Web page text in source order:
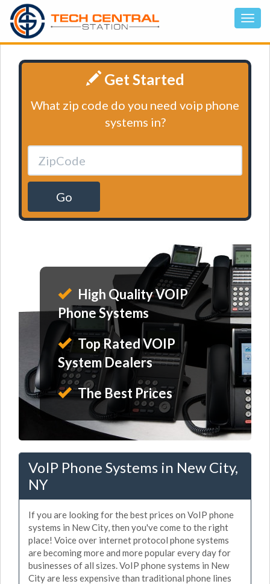
Get Started
What zip code do you need voip phone
systems in?
Go
High Quality VOIP
Phone Systems
Top Rated VOIP
System Dealers
The Best Prices
VoIP Phone Systems in New City,
NY
If you are looking for the best prices on VoIP phone
systems in New City, then you've come to the right
place! Voice over internet protocol phone systems
are becoming more and more popular every day for
businesses of all sizes. VoIP phone systems in New
City are less expensive than traditional phone lines